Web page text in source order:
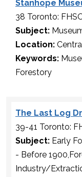
Stanhope
38 Toronto:
Subject:
Location:
Keywords:
Forestory
The Last Log
39-41 Toronto:
Subject: Early
- Before
Industry/